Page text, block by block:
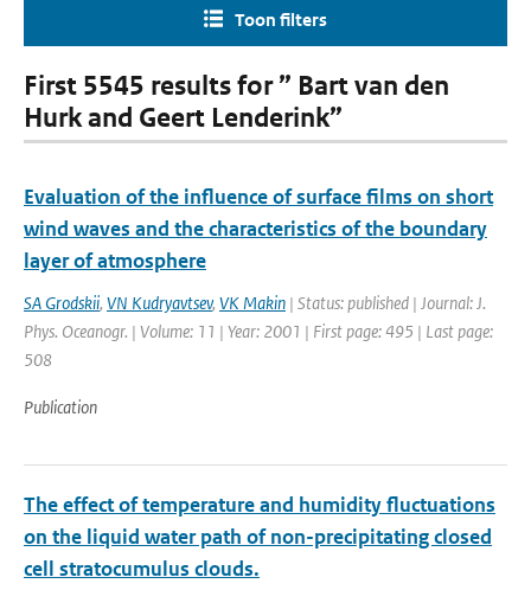
Toon filters
First 5545 results for ” Bart van den
Hurk and Geert Lenderink”
Evaluation of the influence of surface films on short
wind waves and the characteristics of the boundary
layer of atmosphere
SA Grodskii, VN Kudryavtsev, VK Makin | Status: published | Journal: J.
Phys. Oceanogr. | Volume: 11 | Year: 2001 | First page: 495 | Last page:
508
Publication
The effect of temperature and humidity fluctuations
on the liquid water path of non-precipitating closed
cell stratocumulus clouds.